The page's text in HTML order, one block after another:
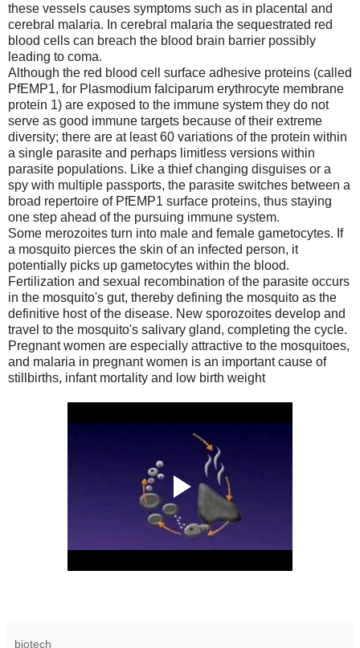
these vessels causes symptoms such as in placental and
cerebral malaria. In cerebral malaria the sequestrated red
blood cells can breach the blood brain barrier possibly
leading to coma.
Although the red blood cell surface adhesive proteins (called
PfEMP1, for Plasmodium falciparum erythrocyte membrane
protein 1) are exposed to the immune system they do not
serve as good immune targets because of their extreme
diversity; there are at least 60 variations of the protein within
a single parasite and perhaps limitless versions within
parasite populations. Like a thief changing disguises or a
spy with multiple passports, the parasite switches between a
broad repertoire of PfEMP1 surface proteins, thus staying
one step ahead of the pursuing immune system.
Some merozoites turn into male and female gametocytes. If
a mosquito pierces the skin of an infected person, it
potentially picks up gametocytes within the blood.
Fertilization and sexual recombination of the parasite occurs
in the mosquito's gut, thereby defining the mosquito as the
definitive host of the disease. New sporozoites develop and
travel to the mosquito's salivary gland, completing the cycle.
Pregnant women are especially attractive to the mosquitoes,
and malaria in pregnant women is an important cause of
stillbirths, infant mortality and low birth weight
biotech